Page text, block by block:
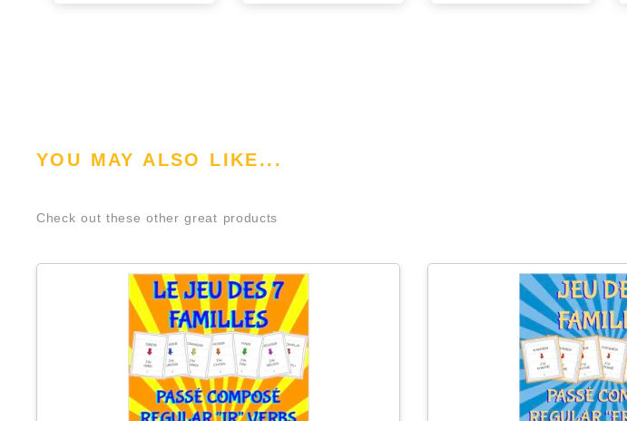
YOU MAY ALSO LIKE...
Check out these other great products